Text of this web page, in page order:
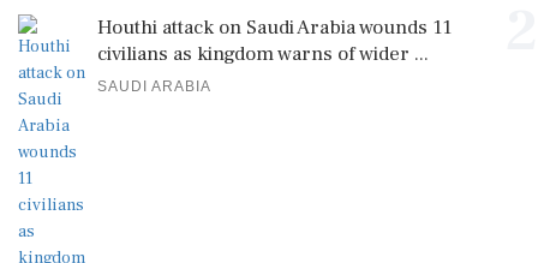
Houthi attack on Saudi Arabia wounds 11
civilians as kingdom warns of wider ...
SAUDI ARABIA